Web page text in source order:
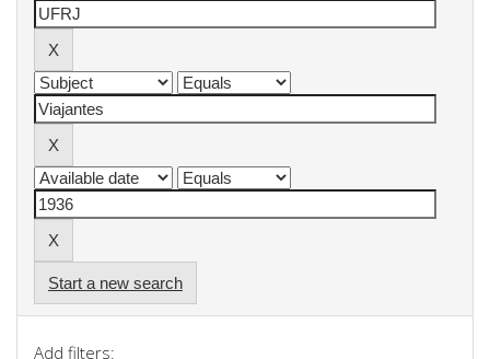
Start a new search
Add filters: